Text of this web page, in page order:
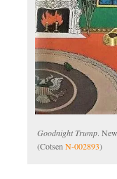
Goodnight Trump.
(CotsenN-002893)